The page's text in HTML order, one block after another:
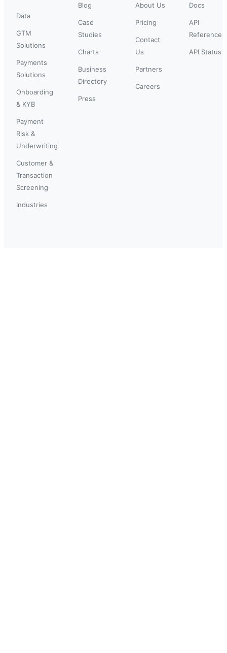
Data
GTM
Solutions
Payments
Solutions
Onboarding
& KYB
Payment
Risk &
Underwriting
Customer &
Transaction
Screening
Industries
Blog
Case
Studies
Charts
Business
Directory
Press
About Us
Pricing
Contact
Us
Partners
Careers
Docs
API
Reference
API Status